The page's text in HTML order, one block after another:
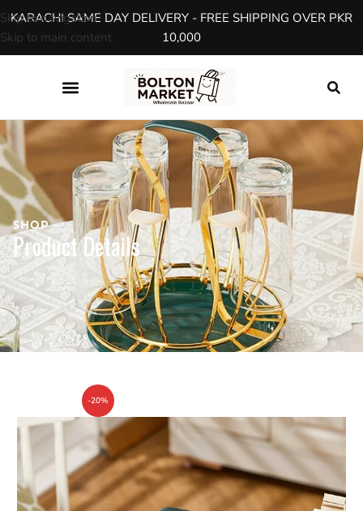
Skip to navigation
Skip to main content
KARACHI SAME DAY DELIVERY - FREE SHIPPING OVER PKR
10,000
SHOP
Product Details
-20%